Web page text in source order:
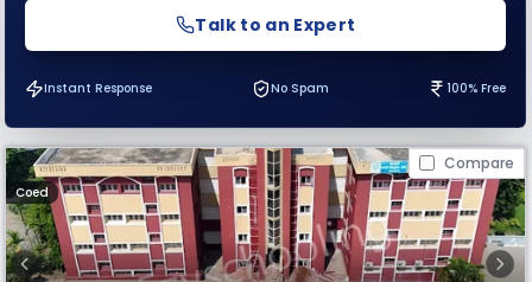
Talk to an Expert
Instant Response No Spam 100% Free
Compare
Coed